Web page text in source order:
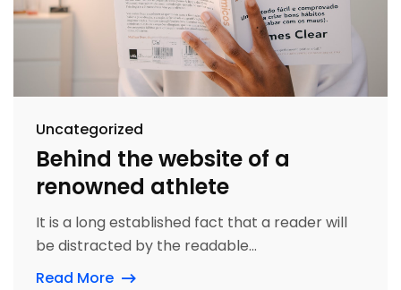
Uncategorized
Behind the website of a
renowned athlete
It is a long established fact that a reader will
be distracted by the readable...
Read More